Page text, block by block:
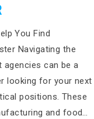
You Find
Navigating the
can be a
looking for your next
positions. These
and food…